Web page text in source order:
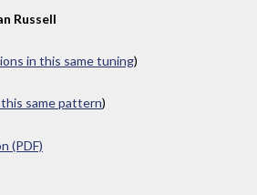
Russell
in this same tuning)
same pattern)
(PDF)